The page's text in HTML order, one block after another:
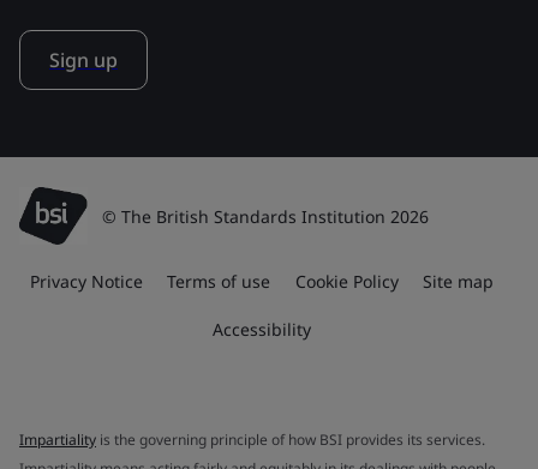
Sign up
© The British Standards Institution 2026
Privacy Notice Terms of use Cookie Policy Site map
Accessibility
Impartiality is the governing principle of how BSI provides its services.